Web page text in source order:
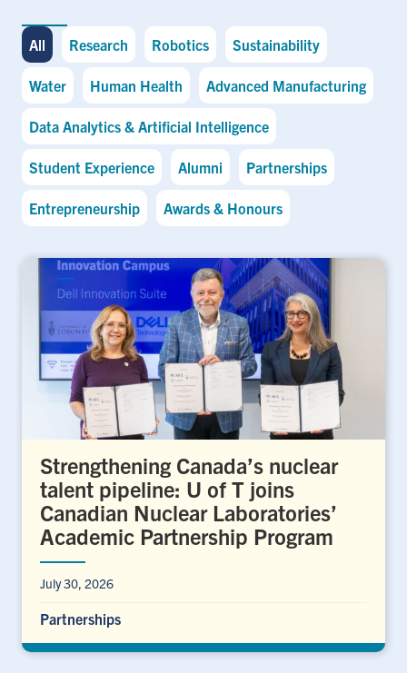
All Research Robotics Sustainability
Water Human Health Advanced Manufacturing
Data Analytics & Artificial Intelligence
Student Experience Alumni Partnerships
Entrepreneurship Awards & Honours
Strengthening Canada’s nuclear
talent pipeline: U of T joins
Canadian Nuclear Laboratories’
Academic Partnership Program
July 30, 2026
Partnerships